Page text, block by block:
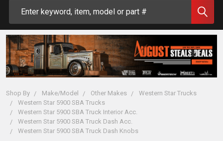
Shop By Make/Model Other Makes
Western Star Trucks
Western Star 5900 SBA Trucks
Western Star 5900 SBA Truck Interior Acc.
Western Star 5900 SBA Truck Dash Acc.
Western Star 5900 SBA Truck Dash Knobs